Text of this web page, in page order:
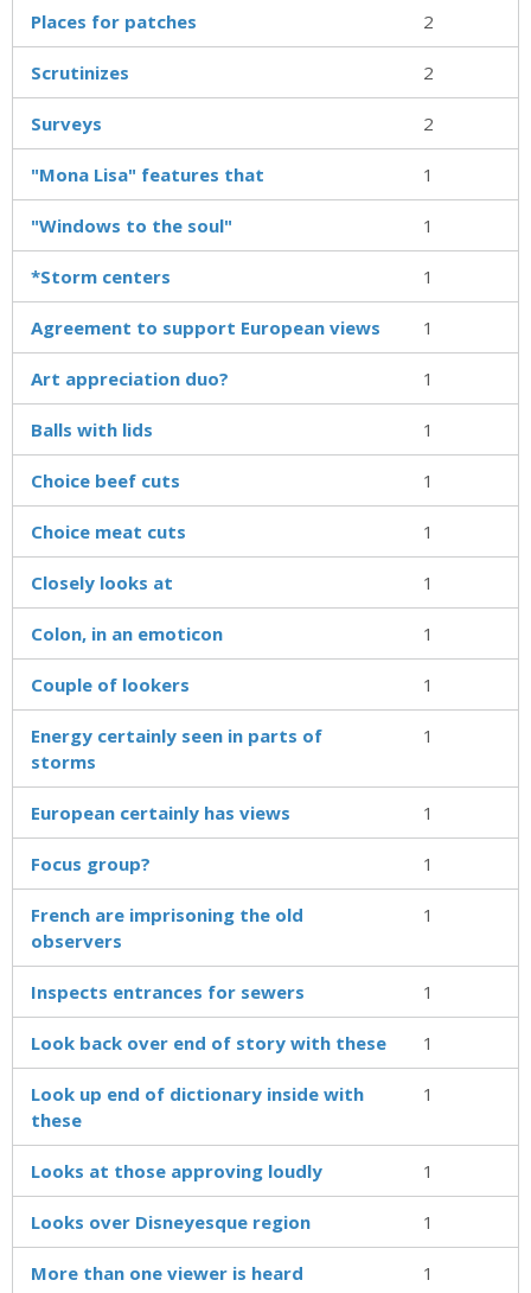
Places for patches 2
Scrutinizes 2
Surveys 2
"Mona Lisa" features that 1
"Windows to the soul" 1
*Storm centers 1
Agreement to support European views 1
Art appreciation duo? 1
Balls with lids 1
Choice beef cuts 1
Choice meat cuts 1
Closely looks at 1
Colon, in an emoticon 1
Couple of lookers 1
Energy certainly seen in parts of
storms
1
European certainly has views 1
Focus group? 1
French are imprisoning the old
observers
1
Inspects entrances for sewers 1
Look back over end of story with these 1
Look up end of dictionary inside with
these
1
Looks at those approving loudly 1
Looks over Disneyesque region 1
More than one viewer is heard 1